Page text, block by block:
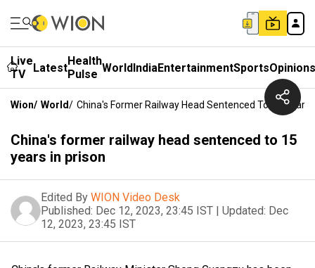
Live
TV
LatestHealth
Pulse WorldIndiaEntertainmentSportsOpinions
Wion/ World/ China's Former Railway Head Sentenced To 15 Years
China's former railway head sentenced to 15
years in prison
Edited By WION Video Desk
Published: Dec 12, 2023, 23:45 IST | Updated: Dec
12, 2023, 23:45 IST